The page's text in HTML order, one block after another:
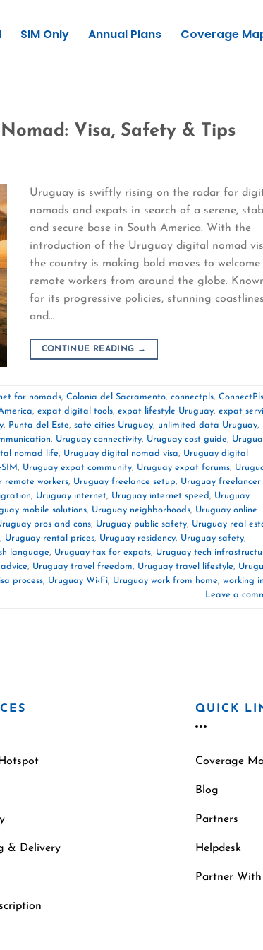
SIM Only Annual Plans Coverage
Visa, Safety & Tips
Uruguay is swiftly rising on the radar for
nomads and expats in search of a serene,
and secure base in South America. With the
introduction of the Uruguay digital nomad
the country is making bold moves to welcome
remote workers from around the globe.
for its progressive policies, stunning
and…
CONTINUE READING →
for nomads, Colonia del Sacramento, connectpls, ConnectPls
, expat digital tools, expat lifestyle Uruguay, expat
, Punta del Este, safe cities Uruguay, unlimited data Uruguay,
, Uruguay connectivity, Uruguay cost guide,
nomad life, Uruguay digital nomad visa, Uruguay digital
, Uruguay expat community, Uruguay expat forums,
remote workers, Uruguay freelance setup, Uruguay freelancer
, Uruguay internet, Uruguay internet speed, Uruguay
mobile solutions, Uruguay neighborhoods, Uruguay online
pros and cons, Uruguay public safety, Uruguay real
, Uruguay rental prices, Uruguay residency, Uruguay safety,
language, Uruguay tax for expats, Uruguay tech
, Uruguay travel freedom, Uruguay travel lifestyle,
process, Uruguay Wi-Fi, Uruguay work from home, working in
Leave a
& Delivery
QUICK
Coverage
Blog
Partners
Helpdesk
Partner With